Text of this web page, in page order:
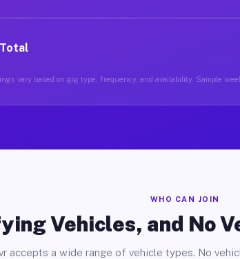
vary based on gig type, frequency, and availability. Sample
WHO CAN JOIN
Vehicles, and No
accepts a wide range of vehicle types. No